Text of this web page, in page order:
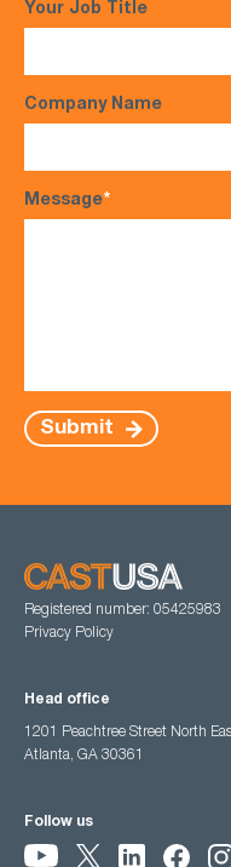
Your Job Title
Company Name
Message*
Submit
Registered number: 05425983
Privacy Policy
Head office
1201 Peachtree Street North
Atlanta, GA 30361
Follow us